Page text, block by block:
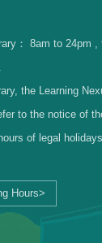
Hours>
： 8am to 24pm ,
the Learning
to the notice of
of legal holidays